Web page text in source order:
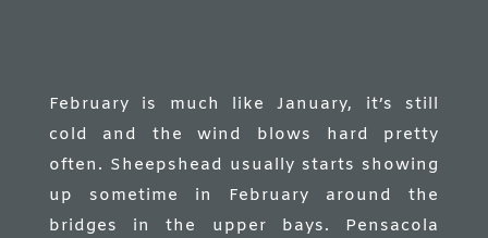
February is much like January, it’s still
cold and the wind blows hard pretty
often. Sheepshead usually starts showing
up sometime in February around the
bridges in the upper bays. Pensacola